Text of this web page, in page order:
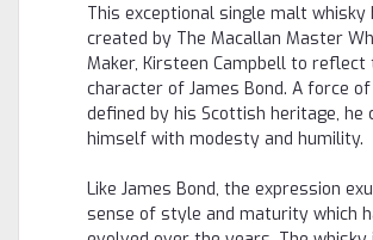
This exceptional single malt whisky
created by The Macallan Master
Maker, Kirsteen Campbell to reflect
character of James Bond. A force
defined by his Scottish heritage, he
himself with modesty and humility.
Like James Bond, the expression
sense of style and maturity which